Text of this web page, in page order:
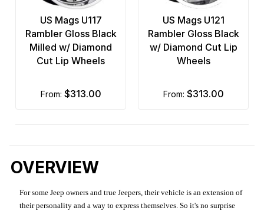
US Mags U117
Rambler Gloss Black
Milled w/ Diamond
Cut Lip Wheels
from: $313.00
US Mags U121
Rambler Gloss Black
w/ Diamond Cut Lip
Wheels
from: $313.00
OVERVIEW
For some Jeep owners and true Jeepers, their vehicle is an extension of
their personality and a way to express themselves. So it's no surprise